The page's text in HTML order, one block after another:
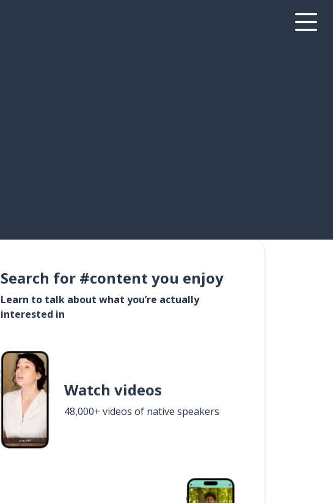
Search for #content you enjoy
Learn to talk about what you’re actually
interested in
Watch videos
48,000+ videos of native speakers